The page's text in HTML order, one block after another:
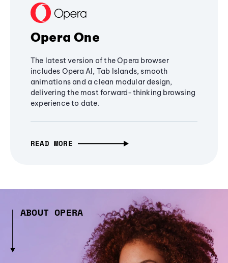
Opera One
The latest version of the Opera browser
includes Opera AI, Tab Islands, smooth
animations and a clean modular design,
delivering the most forward-thinking browsing
experience to date.
READ MORE
ABOUT OPERA